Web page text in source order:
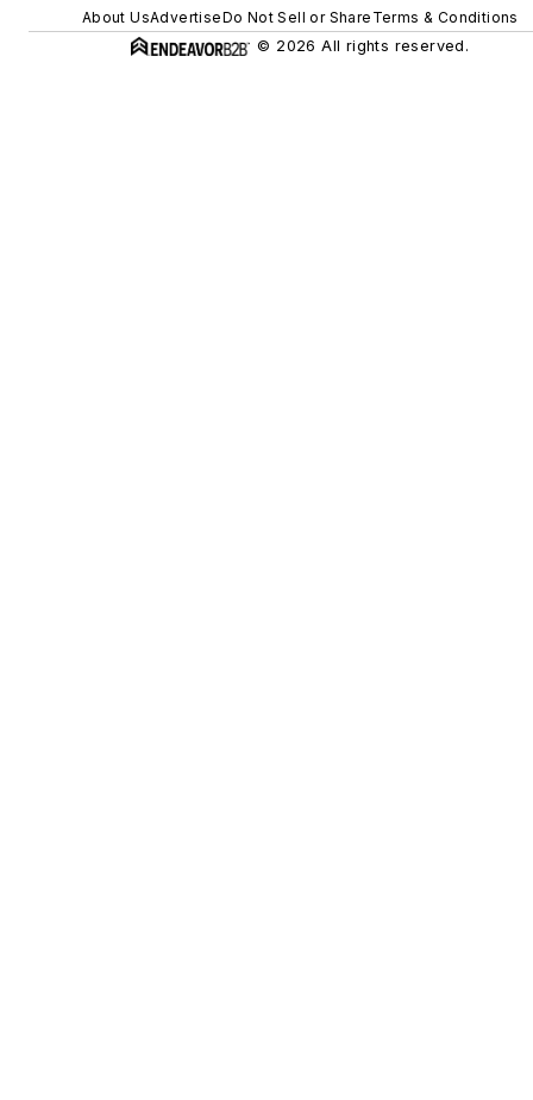
About UsAdvertiseDo Not Sell or Share Terms & Conditions
© 2026 All rights reserved.